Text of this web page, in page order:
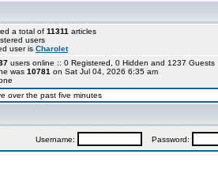
a total of 11311 articles
users
user is Charolet
users online :: 0 Registered, 0 Hidden and 1237
was 10781 on Sat Jul 04, 2026 6:35 am
over the past five minutes
Username: Password: